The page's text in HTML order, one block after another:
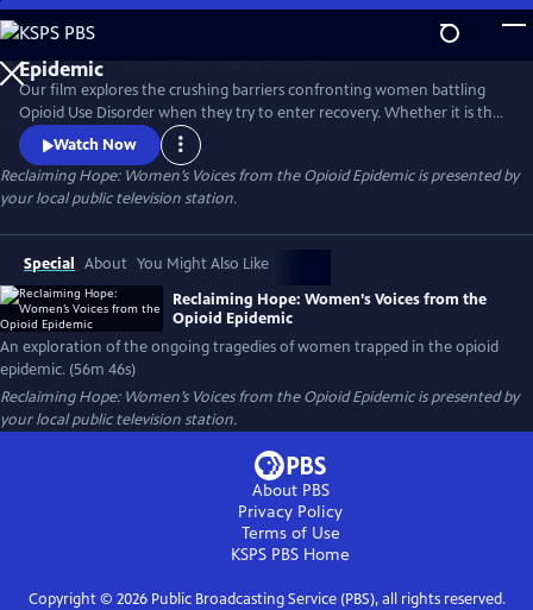
Skip
to
Main
Content
Reclaiming Hope: Women’s Voices from the Opioid
Epidemic
Our film explores the crushing barriers confronting women battling
Opioid Use Disorder when they try to enter recovery. Whether it is the
issue of women’s health needs being marginalized or suffocating
stigma and legal problems that arise when women go into recovery;
five women, from different demographic silos share their revealing
stories and demand that this country does better.
Watch Now
Reclaiming Hope: Women’s Voices from the Opioid Epidemicis presented by
your local public television station.
Special About You Might Also Like
Reclaiming Hope: Women’s Voices from the
Opioid Epidemic
An exploration of the ongoing tragedies of women trapped in the opioid
epidemic. (56m 46s)
Reclaiming Hope: Women’s Voices from the Opioid Epidemicis presented by
your local public television station.
About PBS
Privacy Policy
Terms of Use
KSPS PBS Home
Copyright © 2026Public Broadcasting Service (PBS), all rights reserved.